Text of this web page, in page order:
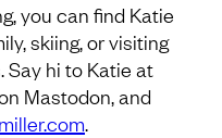
you can find Katie
skiing, or visiting
Say hi to Katie at
Mastodon, and
.